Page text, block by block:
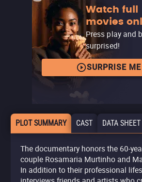
Watch full
movies
Press play and
surprised!
SURPRISE ME
PLOT SUMMARY CAST DATA SHEET
The documentary honors the 60-
couple Rosamaria Murtinho and
In addition to their professional